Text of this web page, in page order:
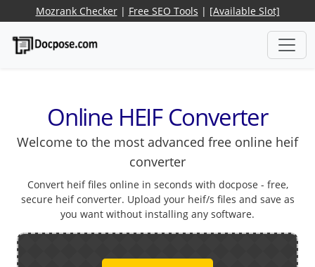
Mozrank Checker| Free SEO Tools | [Available Slot]
Online HEIF Converter
Welcome to the most advanced free online heif
converter
Convert heif files online in seconds with docpose - free,
secure heif converter. Upload your heif/s files and save as
you want without installing any software.